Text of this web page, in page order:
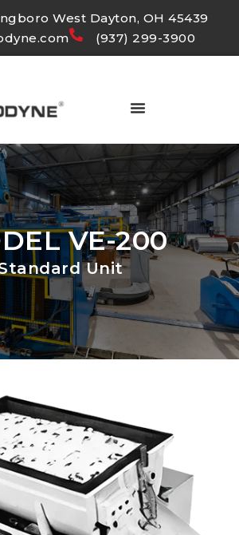
West Dayton, OH 45439
(937) 299-3900
VE-200
Unit